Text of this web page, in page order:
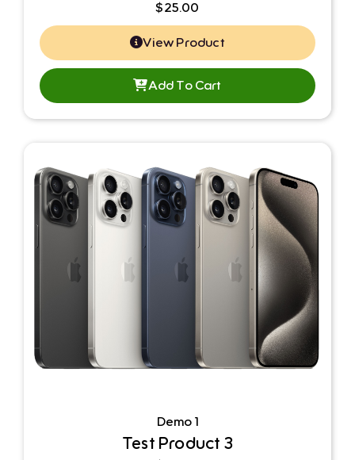
$25.00
View Product
Add To Cart
Demo 1
Test Product 3